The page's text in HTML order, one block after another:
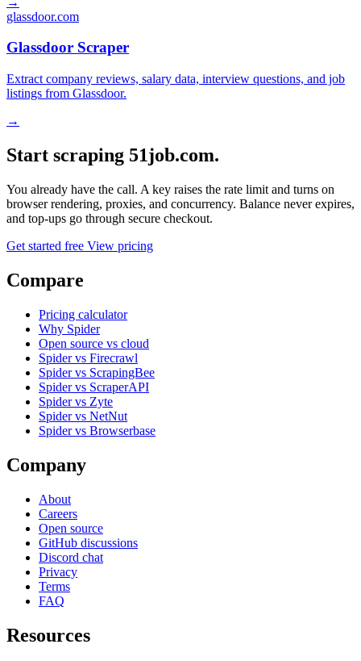
glassdoor.com
Glassdoor Scraper
Extract company reviews, salary data, interview questions, and job
listings from Glassdoor.
→
Start scraping 51job.com.
You already have the call. A key raises the rate limit and turns on
browser rendering, proxies, and concurrency. Balance never expires,
and top-ups go through secure checkout.
Get started free View pricing
Compare
Pricing calculator
Why Spider
Open source vs cloud
Spider vs Firecrawl
Spider vs ScrapingBee
Spider vs ScraperAPI
Spider vs Zyte
Spider vs NetNut
Spider vs Browserbase
Company
About
Careers
Open source
GitHub discussions
Discord chat
Privacy
Terms
FAQ
Resources